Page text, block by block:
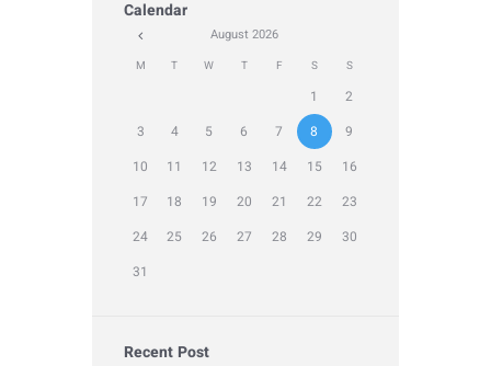
Calendar
August2026
M T W T F S S
1
2
3
4 5 6 7 8
9
10
11 12 13 14 15
16
17
18 19 20 21 22
23
24
25 26 27 28 29
30
31
Recent Post